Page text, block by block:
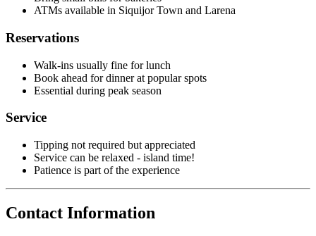
ATMs available in Siquijor Town and Larena
Reservations
Walk-ins usually fine for lunch
Book ahead for dinner at popular spots
Essential during peak season
Service
Tipping not required but appreciated
Service can be relaxed - island time!
Patience is part of the experience
Contact Information